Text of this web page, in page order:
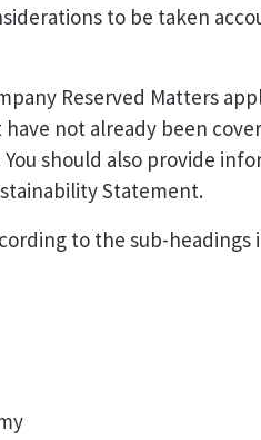
to be taken
Reserved Matters
not already been
should also provide
Statement.
to the sub-headings